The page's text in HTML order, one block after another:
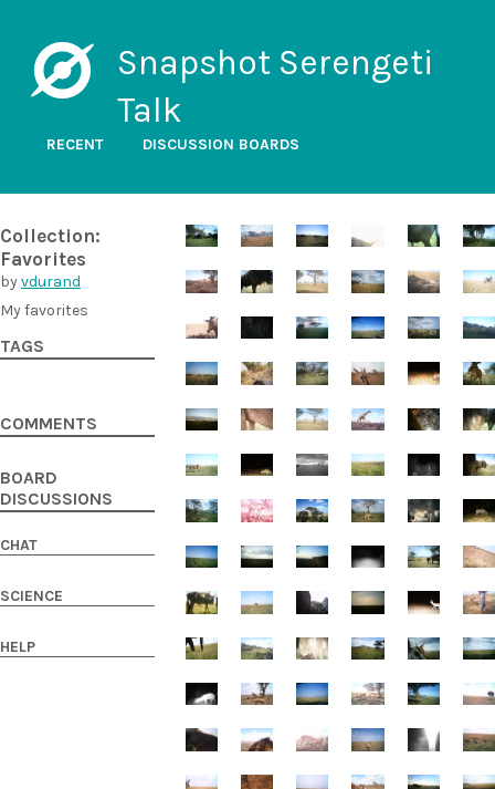
Snapshot Serengeti
Talk
RECENT DISCUSSION BOARDS
Collection:
Favorites
byvdurand
My favorites
TAGS
COMMENTS
BOARD
DISCUSSIONS
CHAT
SCIENCE
HELP